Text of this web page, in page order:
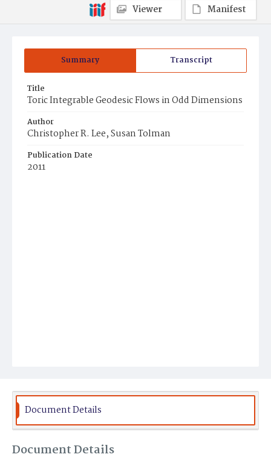
Summary Transcript
Title
Toric Integrable Geodesic Flows in Odd Dimensions
Author
Christopher R. Lee, Susan Tolman
Publication Date
2011
Viewer
Manifest
Document Details
Document Details